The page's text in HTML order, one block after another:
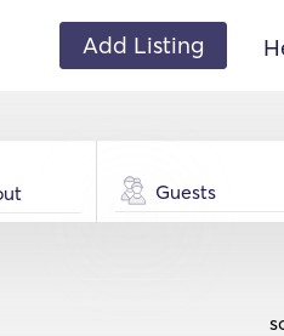
Add Listing
Guests